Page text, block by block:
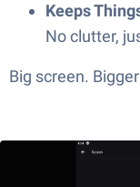
Keeps
No clutter,
Big screen.